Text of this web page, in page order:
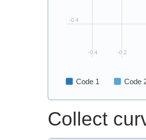
Collect